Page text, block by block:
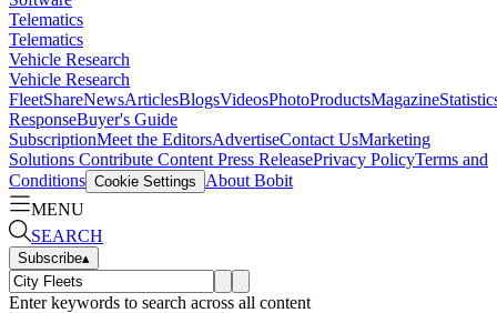
Telematics
Telematics
Vehicle Research
Vehicle Research
FleetShareNewsArticlesBlogsVideosPhotoProductsMagazine
ResponseBuyer's Guide
SubscriptionMeet the EditorsAdvertiseContact UsMarketing
Solutions Contribute Content Press ReleasePrivacy PolicyTerms and
Conditions Cookie Settings
About Bobit
MENU
SEARCH
Subscribe▴
Enter keywords to search across all content